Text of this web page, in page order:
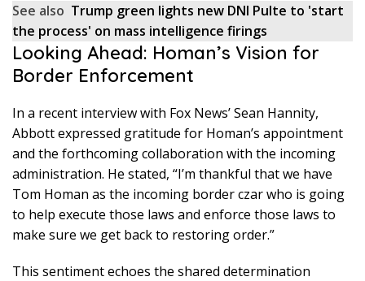
See also Trump green lights new DNI Pulte to 'start
the process' on mass intelligence firings
Looking Ahead: Homan’s Vision for
Border Enforcement
In a recent interview with Fox News’ Sean Hannity,
Abbott expressed gratitude for Homan’s appointment
and the forthcoming collaboration with the incoming
administration. He stated, “I’m thankful that we have
Tom Homan as the incoming border czar who is going
to help execute those laws and enforce those laws to
make sure we get back to restoring order.”
This sentiment echoes the shared determination